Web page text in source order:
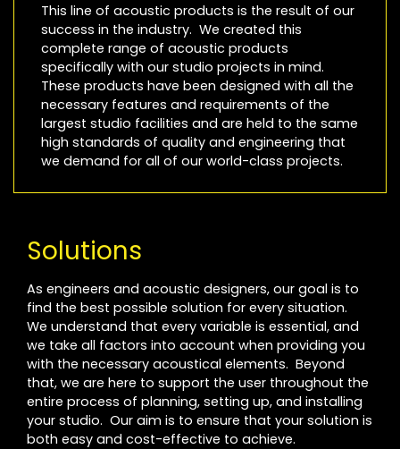
This line of acoustic products is the result of our
success in the industry. We created this
complete range of acoustic products
specifically with our studio projects in mind.
These products have been designed with all the
necessary features and requirements of the
largest studio facilities and are held to the same
high standards of quality and engineering that
we demand for all of our world-class projects.
Solutions
As engineers and acoustic designers, our goal is to
find the best possible solution for every situation.
We understand that every variable is essential, and
we take all factors into account when providing you
with the necessary acoustical elements. Beyond
that, we are here to support the user throughout the
entire process of planning, setting up, and installing
your studio. Our aim is to ensure that your solution is
both easy and cost-effective to achieve.